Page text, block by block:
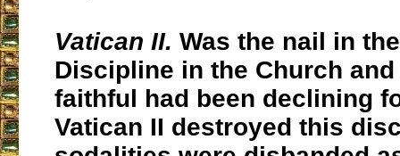
Vatican II. Was the nail in
Discipline in the Church
faithful had been declining
Vatican II destroyed this